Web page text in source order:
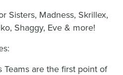
Sisters, Madness, Skrillex,
Shaggy, Eve & more!
Teams are the first point of